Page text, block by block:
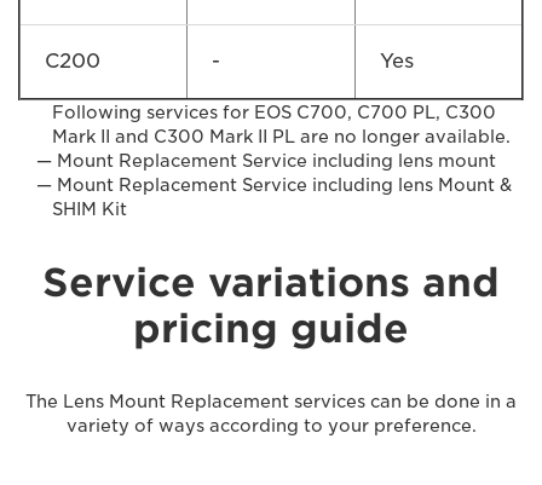
C200 - Yes
Following services for EOS C700, C700 PL, C300
Mark II and C300 Mark II PL are no longer available.
Mount Replacement Service including lens mount
Mount Replacement Service including lens Mount &
SHIM Kit
Service variations and
pricing guide
The Lens Mount Replacement services can be done in a
variety of ways according to your preference.